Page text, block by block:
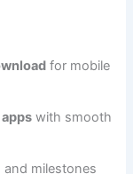
for mobile
with smooth
milestones